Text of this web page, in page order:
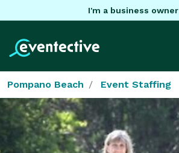
I'm a business owner
Pompano Beach Event Staffing